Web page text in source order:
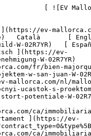
meu-compte) 

 [   Telefona +34 971 01 63 55   ](tel:+34971016355) 

             ![Una oportunitat única a San Juan – Parcel·la de terreny amb plànols i permís d'urbanització-1](https://cdn.ev-mallorca.com/images/properties/2396ff57-c6e4-4dd1-8297-dde52ad55d2f/70e80d87-6949-4fc3-878f-dd2b3ea061b2.jpg?crop=true&crop_gravity=northwest&format=webp&quality=80)  

         ![Una oportunitat única a San Juan – Parcel·la de terreny amb plànols i permís d'urbanització-2](https://cdn.ev-mallorca.com/images/properties/2396ff57-c6e4-4dd1-8297-dde52ad55d2f/440ce485-712d-41e3-b8f1-597a4c16ba88.jpg?crop=true&crop_gravity=northwest&format=webp&quality=80)  

         ![Una oportunitat única a San Juan – Parcel·la de terreny amb plànols i permís d'urbanització-3](https://cdn.ev-mallorca.com/images/properties/2396ff57-c6e4-4dd1-8297-dde52ad55d2f/4d7af3b9-bcf1-4035-9f0a-991255fc35cb.jpg?crop=true&crop_gravity=northwest&format=webp&quality=80)  

         ![Una oportunitat única a San Juan – Parcel·la de terreny amb plànols i permís d'urbanització-4](https://cdn.ev-mallorca.com/images/properties/2396ff57-c6e4-4dd1-8297-dde52ad55d2f/327b151e-318f-4104-b138-1711cca7f6e5.jpg?crop=true&crop_gravity=northwest&format=webp&quality=80)  

         ![Una oportunitat única a San Juan – Parcel·la de terreny amb plànols i permís d'urbanització-5](https://cdn.ev-mallorca.com/images/properties/2396ff57-c6e4-4dd1-8297-